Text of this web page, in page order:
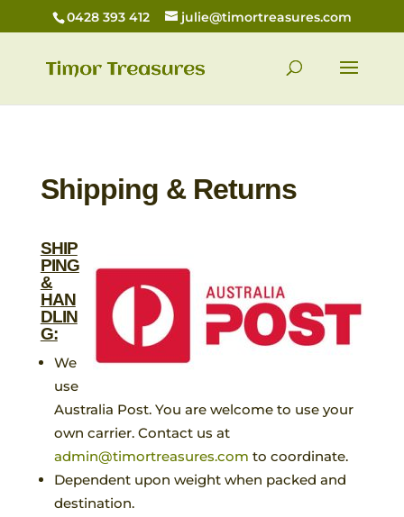
0428 393 412 julie@timortreasures.com
Shipping & Returns
SHIP
PING
&
HAN
DLIN
G:
We
use
Australia Post. You are welcome to use your
own carrier. Contact us at
admin@timortreasures.com to coordinate.
Dependent upon weight when packed and
destination.